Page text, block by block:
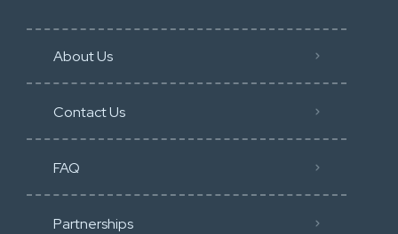
About Us
Contact Us
FAQ
Partnerships